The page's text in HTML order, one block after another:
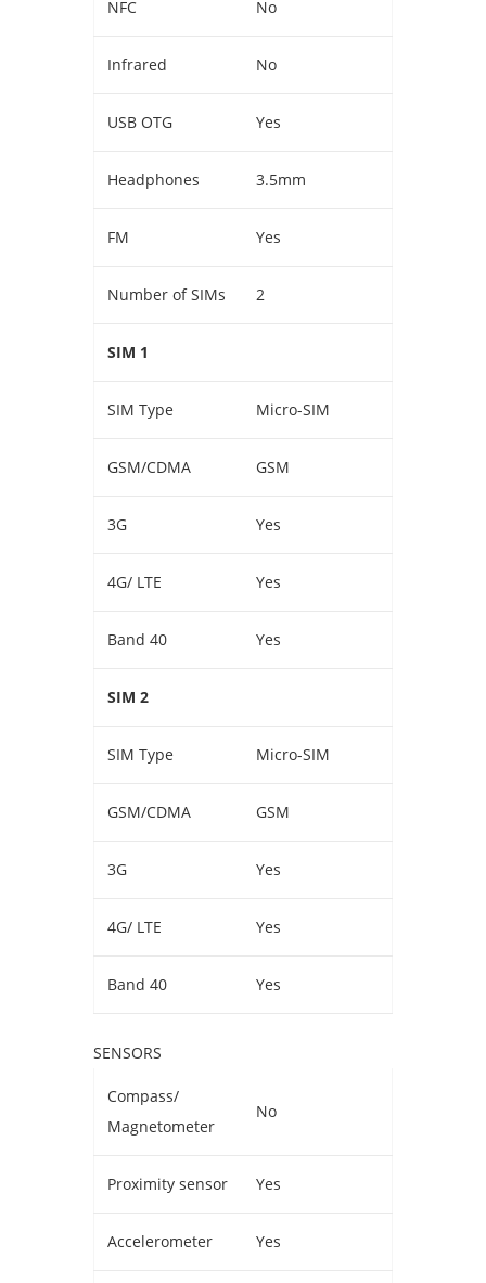
NFC No
Infrared No
USB OTG Yes
Headphones 3.5mm
FM Yes
Number of SIMs 2
SIM 1
SIM Type Micro-SIM
GSM/CDMA GSM
3G Yes
4G/ LTE Yes
Band 40 Yes
SIM 2
SIM Type Micro-SIM
GSM/CDMA GSM
3G Yes
4G/ LTE Yes
Band 40 Yes
SENSORS
Compass/
Magnetometer
No
Proximity sensor Yes
Accelerometer Yes